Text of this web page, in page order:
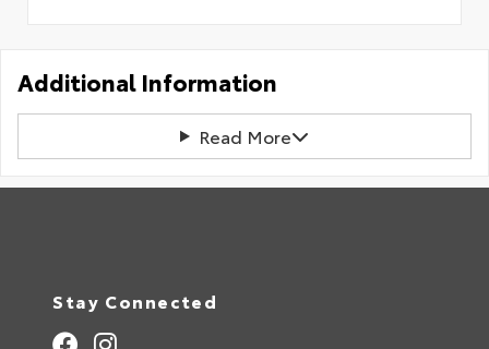
Additional Information
Read More
Stay Connected